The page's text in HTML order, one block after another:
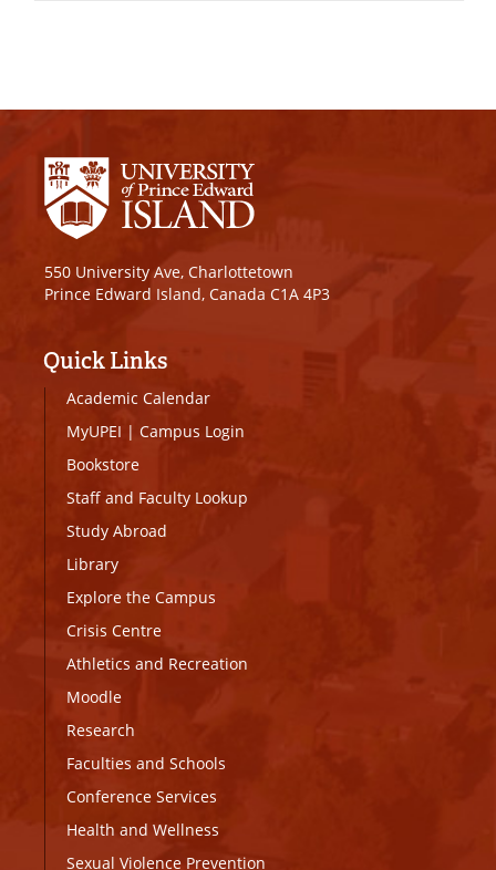
550 University Ave, Charlottetown
Prince Edward Island, Canada C1A 4P3
Quick Links
Academic Calendar
MyUPEI | Campus Login
Bookstore
Staff and Faculty Lookup
Study Abroad
Library
Explore the Campus
Crisis Centre
Athletics and Recreation
Moodle
Research
Faculties and Schools
Conference Services
Health and Wellness
Sexual Violence Prevention